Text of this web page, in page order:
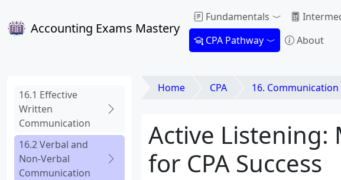
Accounting Exams Mastery
Fundamentals
CPA Pathway
About
16.1 Effective
Written
Communication
16.2 Verbal and
Non-Verbal
Communication
Home CPA 16. Communication
Active Listening:
for CPA Success